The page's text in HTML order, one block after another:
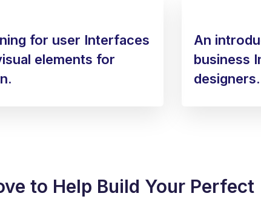
for user Interfaces
elements for
An
business
designers.
to Help Build Your Perfect